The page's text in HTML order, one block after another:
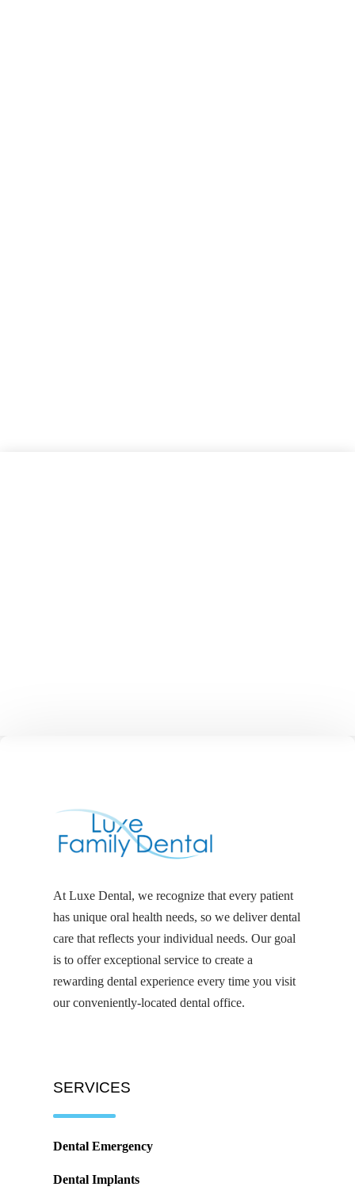
At Luxe Dental, we recognize that every patient
has unique oral health needs, so we deliver dental
care that reflects your individual needs. Our goal
is to offer exceptional service to create a
rewarding dental experience every time you visit
our conveniently-located dental office.
SERVICES
Dental Emergency
Dental Implants